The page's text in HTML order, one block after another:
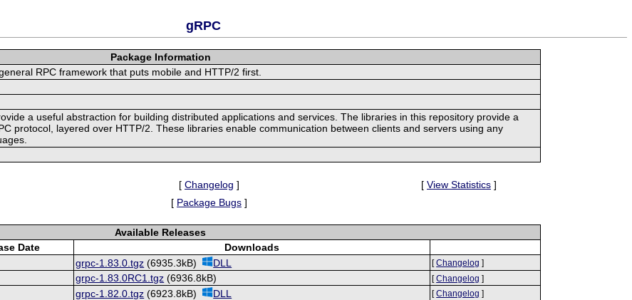
gRPC
Package Information
RPC framework that puts mobile and HTTP/2 first.
a useful abstraction for building distributed applications and services. The libraries in this repository provide a
protocol, layered over HTTP/2. These libraries enable communication between clients and servers using any
[ Changelog ] [ View Statistics ]
[ Package Bugs ]
Available Releases
Date
Downloads
grpc-1.83.0.tgz (6935.3kB) DLL [Changelog ]
grpc-1.83.0RC1.tgz (6936.8kB) [Changelog ]
grpc-1.82.0.tgz (6923.8kB) DLL [Changelog ]